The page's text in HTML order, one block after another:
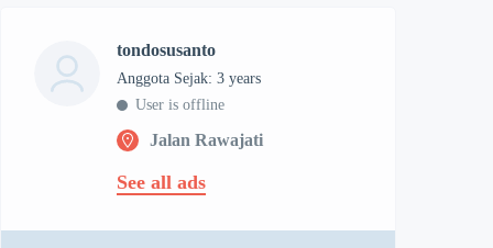
tondosusanto
Anggota Sejak: 3 years
User is offline
Jalan Rawajati
See all ads